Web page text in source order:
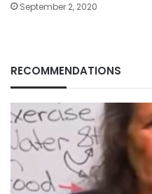
September 2, 2020
RECOMMENDATIONS